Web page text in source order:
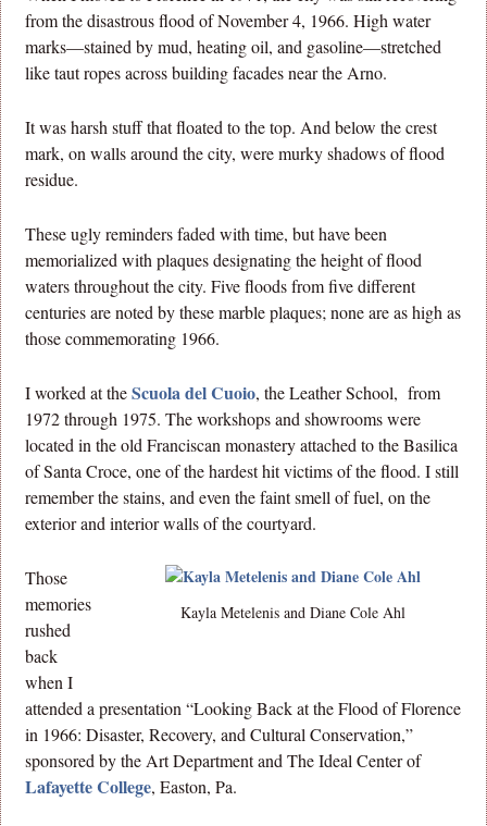
from the disastrous flood of November 4, 1966. High water
marks—stained by mud, heating oil, and gasoline—stretched
like taut ropes across building facades near the Arno.
It was harsh stuff that floated to the top. And below the crest
mark, on walls around the city, were murky shadows of flood
residue.
These ugly reminders faded with time, but have been
memorialized with plaques designating the height of flood
waters throughout the city. Five floods from five different
centuries are noted by these marble plaques; none are as high as
those commemorating 1966.
I worked at theScuola del Cuoio, the Leather School, from
1972 through 1975. The workshops and showrooms were
located in the old Franciscan monastery attached to the Basilica
of Santa Croce, one of the hardest hit victims of the flood. I still
remember the stains, and even the faint smell of fuel, on the
exterior and interior walls of the courtyard.
Kayla Metelenis and Diane Cole Ahl
Those
memories
rushed
back
when I
attended a presentation “Looking Back at the Flood of Florence
in 1966: Disaster, Recovery, and Cultural Conservation,”
sponsored by the Art Department and The Ideal Center of
Lafayette College, Easton, Pa.